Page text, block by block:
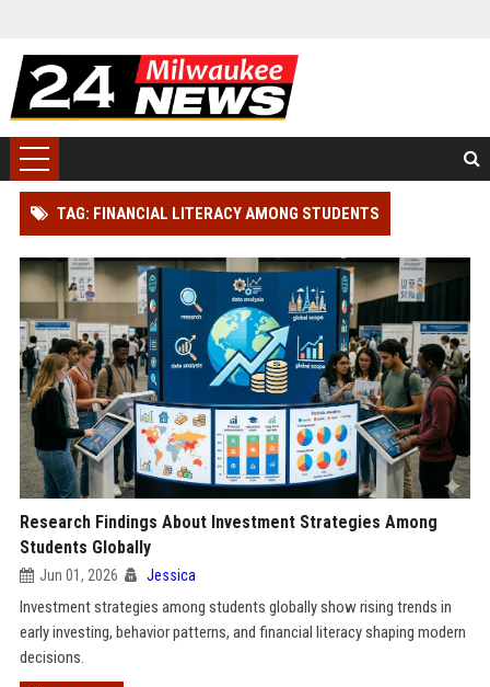
TAG: FINANCIAL LITERACY AMONG STUDENTS
Research Findings About Investment Strategies Among
Students Globally
Jun 01, 2026 Jessica
Investment strategies among students globally show rising trends in
early investing, behavior patterns, and financial literacy shaping modern
decisions.